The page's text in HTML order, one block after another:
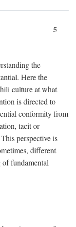
5
the
Here the
culture at what
is directed to
conformity from
tacit or
perspective is
different
of fundamental